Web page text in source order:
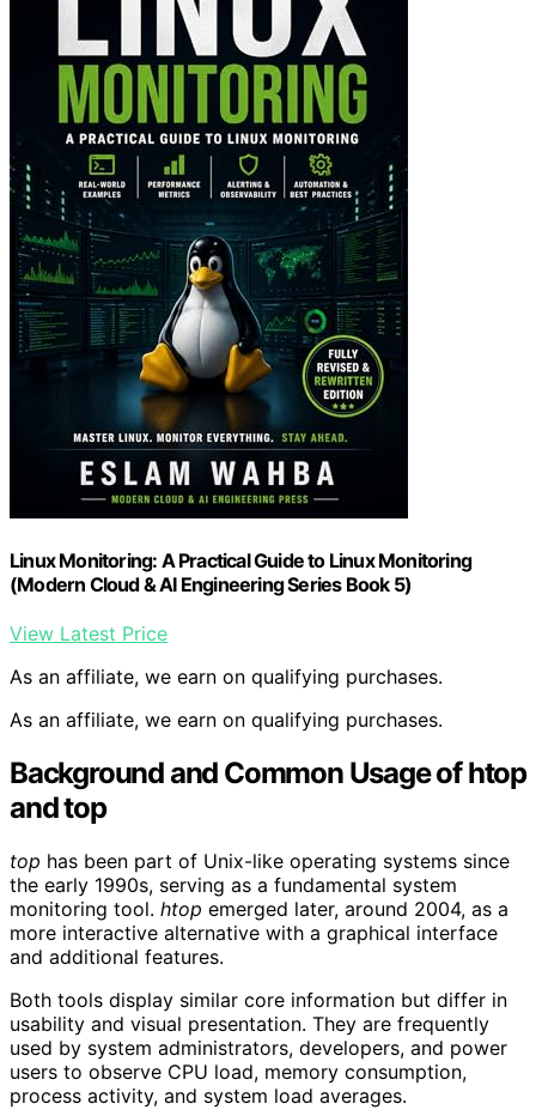
Linux Monitoring: A Practical Guide to Linux Monitoring
(Modern Cloud & AI Engineering Series Book 5)
View Latest Price
As an affiliate, we earn on qualifying purchases.
As an affiliate, we earn on qualifying purchases.
Background and Common Usage of htop
and top
top has been part of Unix-like operating systems since
the early 1990s, serving as a fundamental system
monitoring tool. htop emerged later, around 2004, as a
more interactive alternative with a graphical interface
and additional features.
Both tools display similar core information but differ in
usability and visual presentation. They are frequently
used by system administrators, developers, and power
users to observe CPU load, memory consumption,
process activity, and system load averages.